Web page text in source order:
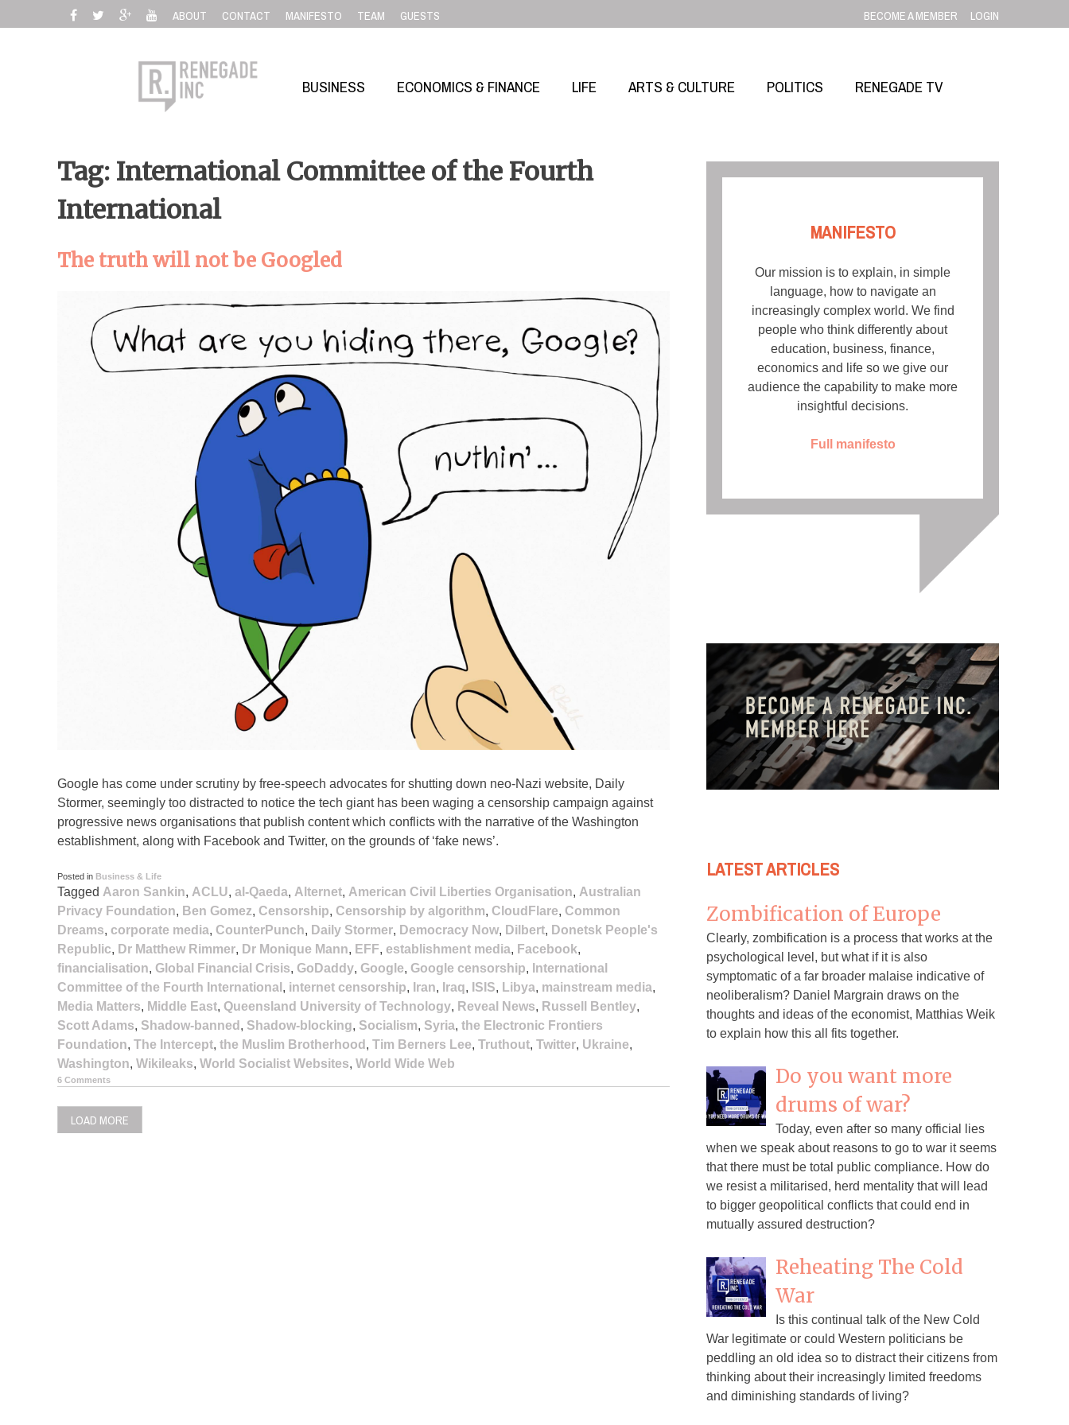
to
ABOUT CONTACT MANIFESTO TEAM GUESTS BECOME A MEMBER LOGIN
BUSINESS ECONOMICS & FINANCE LIFE ARTS & CULTURE POLITICS RENEGADE TV
Tag: International Committee of the Fourth
International
The truth will not be Googled
Google has come under scrutiny by free-speech advocates for shutting down neo-Nazi website, Daily
Stormer, seemingly too distracted to notice the tech giant has been waging a censorship campaign against
progressive news organisations that publish content which conflicts with the narrative of the Washington
establishment, along with Facebook and Twitter, on the grounds of ‘fake news’.
Posted in Business & Life
Tagged Aaron Sankin, ACLU, al-Qaeda, Alternet, American Civil Liberties Organisation, Australian
Privacy Foundation, Ben Gomez, Censorship, Censorship by algorithm, CloudFlare, Common
Dreams, corporate media, CounterPunch, Daily Stormer, Democracy Now, Dilbert, Donetsk People's
Republic, Dr Matthew Rimmer, Dr Monique Mann, EFF, establishment media, Facebook,
financialisation, Global Financial Crisis, GoDaddy, Google, Google censorship, International
Committee of the Fourth International , internet censorship, Iran, Iraq, ISIS, Libya, mainstream media,
Media Matters, Middle East, Queensland University of Technology, Reveal News, Russell Bentley,
Scott Adams, Shadow-banned , Shadow-blocking, Socialism, Syria, the Electronic Frontiers
Foundation, The Intercept, the Muslim Brotherhood , Tim Berners Lee, Truthout, Twitter, Ukraine,
Washington, Wikileaks, World Socialist Websites, World Wide Web
6 Comments
LOAD MORE
MANIFESTO
Our mission is to explain, in simple
language, how to navigate an
increasingly complex world. We find
people who think differently about
education, business, finance,
economics and life so we give our
audience the capability to make more
insightful decisions.
Full manifesto
LATEST ARTICLES
Zombification of Europe
Clearly, zombification is a process that works at the
psychological level, but what if it is also
symptomatic of a far broader malaise indicative of
neoliberalism? Daniel Margrain draws on the
thoughts and ideas of the economist, Matthias Weik
to explain how this all fits together.
Do you want more
drums of war?
Today, even after so many official lies
when we speak about reasons to go to war it seems
that there must be total public compliance. How do
we resist a militarised, herd mentality that will lead
to bigger geopolitical conflicts that could end in
mutually assured destruction?
Reheating The Cold
War
Is this continual talk of the New Cold
War legitimate or could Western politicians be
peddling an old idea so to distract their citizens from
thinking about their increasingly limited freedoms
and diminishing standards of living?